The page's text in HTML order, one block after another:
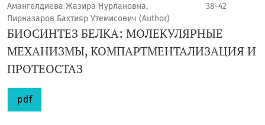
Амангелдиева Жазира Нурлановна,
Пирназаров Бахтияр Утемисович (Author)
38-42
БИОСИНТЕЗ БЕЛКА: МОЛЕКУЛЯРНЫЕ
МЕХАНИЗМЫ, КОМПАРТМЕНТАЛИЗАЦИЯ И
ПРОТЕОСТАЗ
pdf